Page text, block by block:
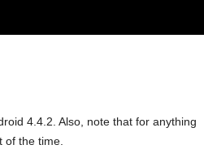
4.4.2. Also, note that for anything
of the time.